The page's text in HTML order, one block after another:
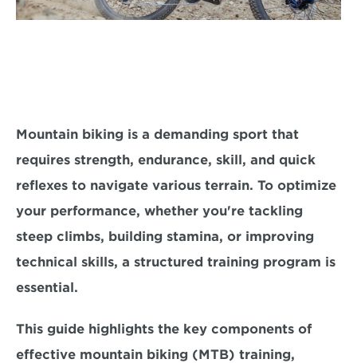
Mountain biking is a demanding sport that
requires strength, endurance, skill, and quick
reflexes to navigate various terrain. To optimize
your performance, whether you're tackling
steep climbs, building stamina, or improving
technical skills, a structured training program is
essential.
This guide highlights the key components of
effective mountain biking (MTB) training,